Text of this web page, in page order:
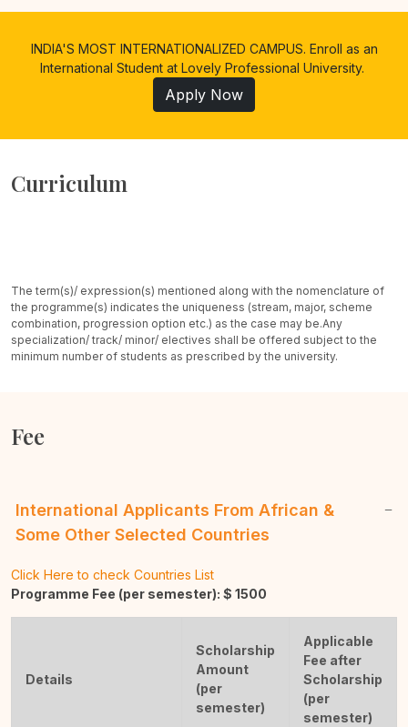
INDIA'S MOST INTERNATIONALIZED CAMPUS. Enroll as an
International Student at Lovely Professional University.
Apply Now
Curriculum
The term(s)/ expression(s) mentioned along with the nomenclature of
the programme(s) indicates the uniqueness (stream, major, scheme
combination, progression option etc.) as the case may be.Any
specialization/ track/ minor/ electives shall be offered subject to the
minimum number of students as prescribed by the university.
Fee
International Applicants From African &
Some Other Selected Countries
Click Here to check Countries List
Programme Fee (per semester): $ 1500
Details
Scholarship
Amount
(per
semester)
Applicable
Fee after
Scholarship
(per
semester)